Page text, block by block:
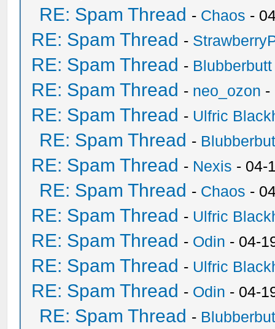
RE: Spam Thread - Chaos -
RE: Spam Thread -
RE: Spam Thread - Blubberbutt
RE: Spam Thread - neo_ozon -
RE: Spam Thread - Ulfric
RE: Spam Thread -
RE: Spam Thread - Nexis - 04-
RE: Spam Thread - Chaos -
RE: Spam Thread - Ulfric
RE: Spam Thread - Odin - 04-
RE: Spam Thread - Ulfric
RE: Spam Thread - Odin - 04-
RE: Spam Thread -